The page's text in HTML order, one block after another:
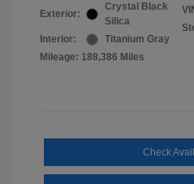
Exterior:
Crystal Black
Silica
Interior:
Titanium Gray
Mileage: 188,386 Miles
Check